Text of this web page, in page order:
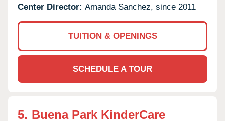
Center Director: Amanda Sanchez, since 2011
TUITION & OPENINGS
SCHEDULE A TOUR
5. Buena Park KinderCare